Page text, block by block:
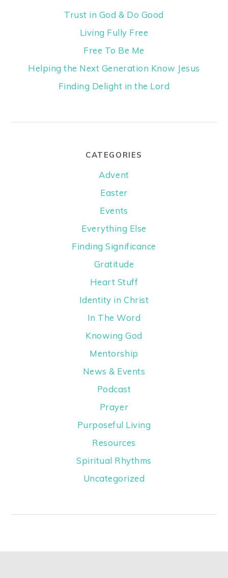
Trust in God & Do Good
Living Fully Free
Free To Be Me
Helping the Next Generation Know Jesus
Finding Delight in the Lord
CATEGORIES
Advent
Easter
Events
Everything Else
Finding Significance
Gratitude
Heart Stuff
Identity in Christ
In The Word
Knowing God
Mentorship
News & Events
Podcast
Prayer
Purposeful Living
Resources
Spiritual Rhythms
Uncategorized